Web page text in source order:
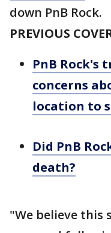
down PnB Rock.
PREVIOUS
PnB Rock's
concerns
location to
Did PnB
death?
"We believe this